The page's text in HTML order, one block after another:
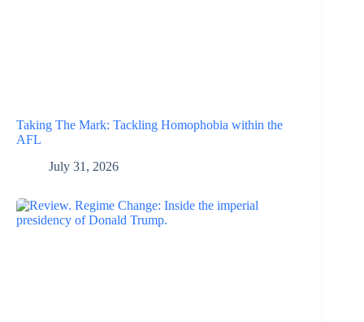
Taking The Mark: Tackling Homophobia within the
AFL
July 31, 2026